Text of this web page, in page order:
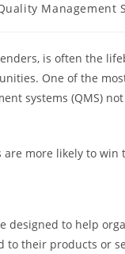
Management
is often the
One of the
systems (QMS)
more likely to
designed to help
their products or